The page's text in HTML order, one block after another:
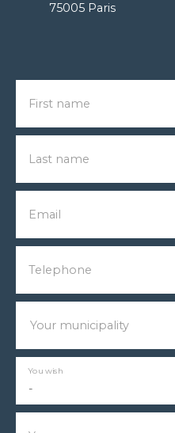
75005 Paris
First name
Last name
Email
Telephone
Your municipality
-
You wish